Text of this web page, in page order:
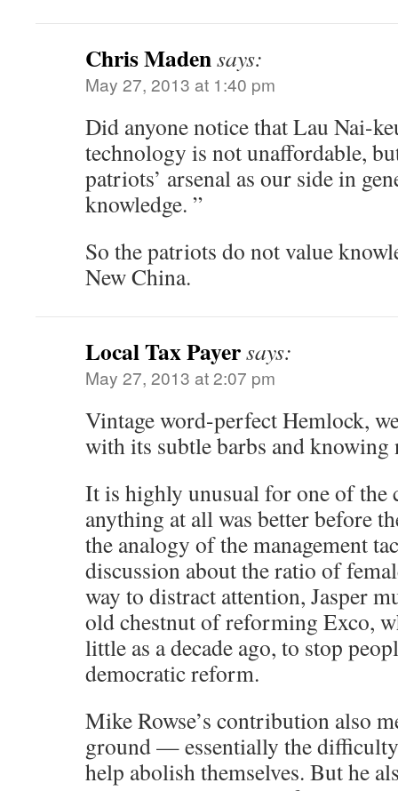
Chris Madensays:
May 27, 2013 at 1:40 pm
Did anyone notice that Lau Nai-
technology is not unaffordable,
patriots’ arsenal as our side in
knowledge. ”
So the patriots do not value
New China.
Local Tax Payersays:
May 27, 2013 at 2:07 pm
Vintage word-perfect Hemlock,
with its subtle barbs and knowing
It is highly unusual for one of the
anything at all was better before
the analogy of the management
discussion about the ratio of
way to distract attention, Jasper
old chestnut of reforming Exco,
little as a decade ago, to stop
democratic reform.
Mike Rowse’s contribution also
ground — essentially the
help abolish themselves. But he